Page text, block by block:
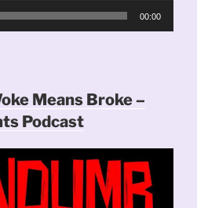
00:00
Means Broke –
Podcast